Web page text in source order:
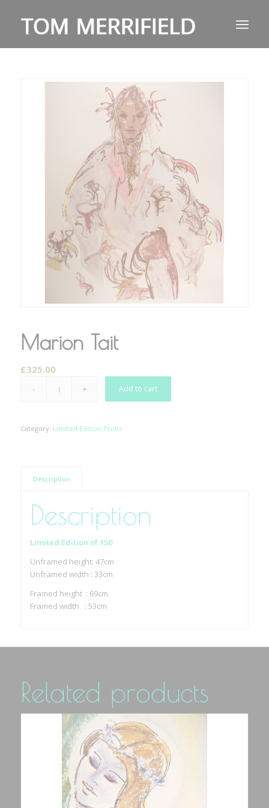
Marion Tait
£325.00
Add to cart
Category: Limited Edition Prints
Description
Description
Limited Edition of 150
Unframed height: 47cm
Unframed width : 33cm
Framed height : 69cm
Framed width : 53cm
Related products